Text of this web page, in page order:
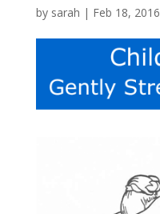
by sarah | Feb 18, 2016